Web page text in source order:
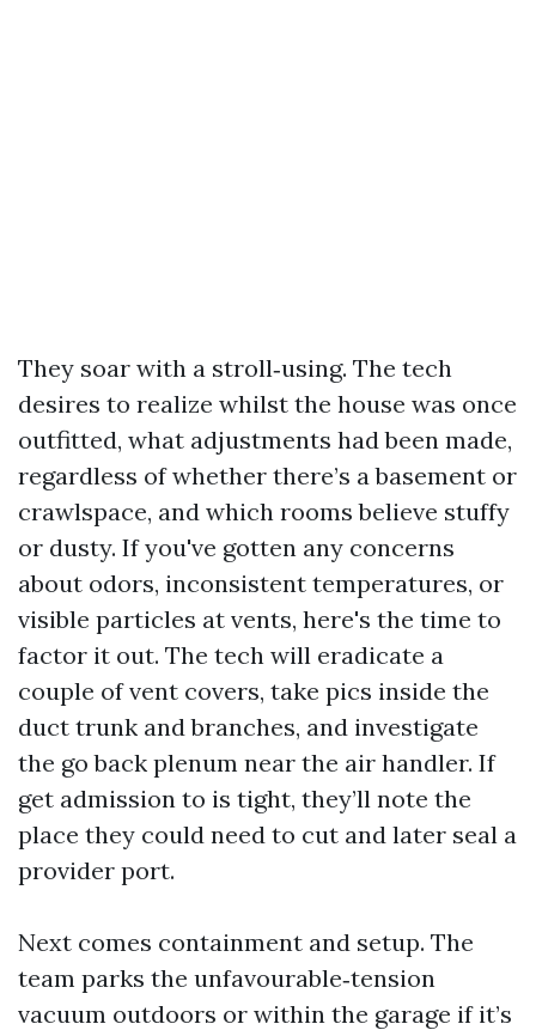
They soar with a stroll‑using. The tech
desires to realize whilst the house was once
outfitted, what adjustments had been made,
regardless of whether there’s a basement or
crawlspace, and which rooms believe stuffy
or dusty. If you've gotten any concerns
about odors, inconsistent temperatures, or
visible particles at vents, here's the time to
factor it out. The tech will eradicate a
couple of vent covers, take pics inside the
duct trunk and branches, and investigate
the go back plenum near the air handler. If
get admission to is tight, they’ll note the
place they could need to cut and later seal a
provider port.
Next comes containment and setup. The
team parks the unfavourable‑tension
vacuum outdoors or within the garage if it’s